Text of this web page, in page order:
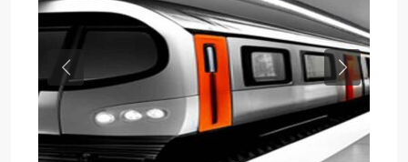
Previous Next